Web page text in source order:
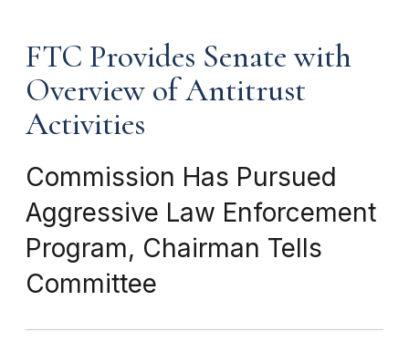
FTC Provides Senate with
Overview of Antitrust
Activities
Commission Has Pursued
Aggressive Law Enforcement
Program, Chairman Tells
Committee